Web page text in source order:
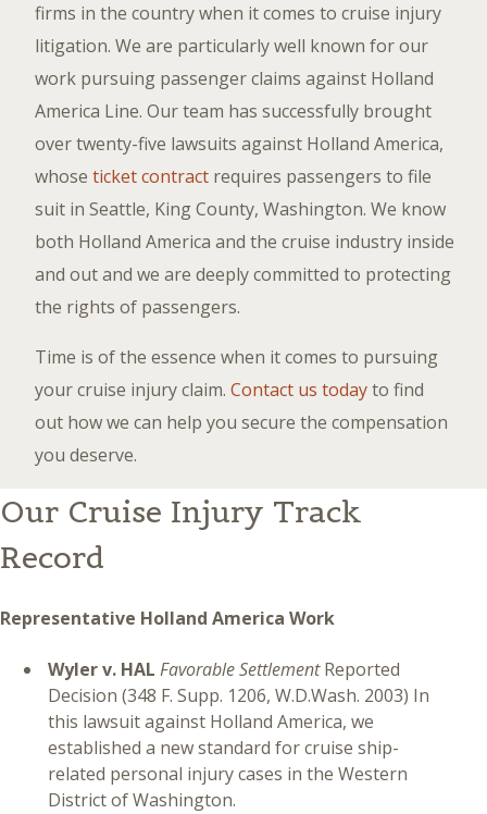
firms in the country when it comes to cruise injury
litigation. We are particularly well known for our
work pursuing passenger claims against Holland
America Line. Our team has successfully brought
over twenty-five lawsuits against Holland America,
whose ticket contract requires passengers to file
suit in Seattle, King County, Washington. We know
both Holland America and the cruise industry inside
and out and we are deeply committed to protecting
the rights of passengers.
Time is of the essence when it comes to pursuing
your cruise injury claim. Contact us todayto find
out how we can help you secure the compensation
you deserve.
Our Cruise Injury Track
Record
Representative Holland America Work
Wyler v. HAL Favorable SettlementReported
Decision (348 F. Supp. 1206, W.D.Wash. 2003) In
this lawsuit against Holland America, we
established a new standard for cruise ship-
related personal injury cases in the Western
District of Washington.